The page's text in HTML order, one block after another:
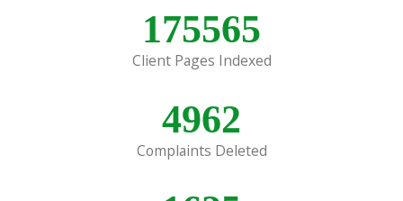
175565
Client Pages Indexed
4962
Complaints Deleted